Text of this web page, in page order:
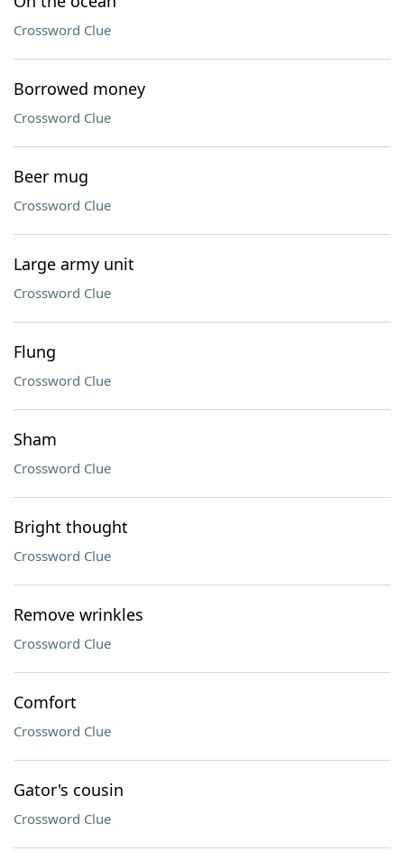
Crossword Clue
Borrowed money
Crossword Clue
Beer mug
Crossword Clue
Large army unit
Crossword Clue
Flung
Crossword Clue
Sham
Crossword Clue
Bright thought
Crossword Clue
Remove wrinkles
Crossword Clue
Comfort
Crossword Clue
Gator's cousin
Crossword Clue